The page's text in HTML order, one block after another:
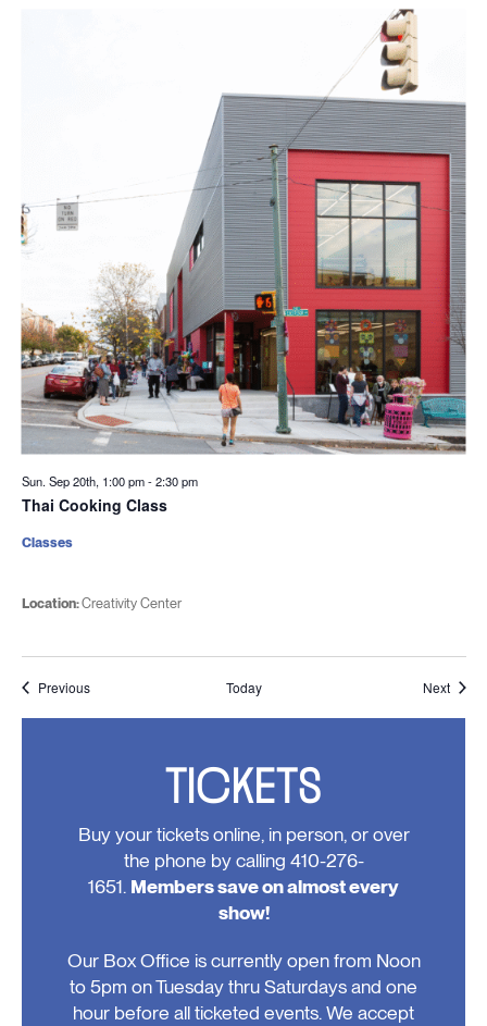
Sun. Sep 20th, 1:00 pm-2:30 pm
Thai Cooking Class
Location:Creativity Center
Classes
PreviousEvents Today Next
TICKETS
Buy your tickets online, in person, or over
the phone by calling 410-276-
1651. Members save on almost every
show!
Our Box Office is currently open from Noon
to 5pm on Tuesday thru Saturdays and one
hour before all ticketed events. We accept